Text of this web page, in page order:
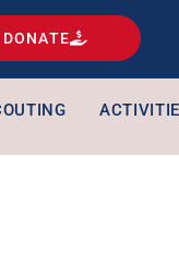
DONATE